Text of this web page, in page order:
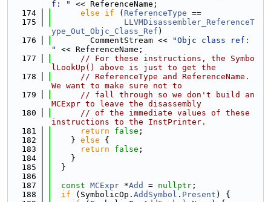
f: "
<< ReferenceName;
  174
else if ( ReferenceType ==
  175
LLVMDisassembler_ReferenceT
ype_Out_Objc_Class_Ref )
  176
        CommentStream <<
"Objc class ref:
"
<< ReferenceName;
  177
// For these instructions, the Symbo
lLookUp() above is just to get the
  178
// ReferenceType and ReferenceName.
We want to make sure not to
  179
// fall through so we don't build an
MCExpr to leave the disassembly
  180
// of the immediate values of these
instructions to the InstPrinter.
  181
return false ;
  182
    }
else {
  183
return false ;
  184
    }
  185
  }
  186
  187
const MCExpr *Add = nullptr ;
  188
if (SymbolicOp. AddSymbol . Present ) {